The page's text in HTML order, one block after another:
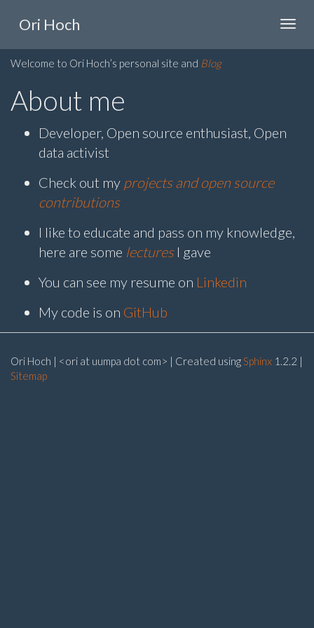
Ori Hoch
Welcome to Ori Hoch’s personal site and Blog
About me
Developer, Open source enthusiast, Open
data activist
Check out my projects and open source
contributions
I like to educate and pass on my knowledge,
here are some lecturesI gave
You can see my resume on Linkedin
My code is on GitHub
Ori Hoch | <ori at uumpa dot com> | Created using Sphinx 1.2.2 |
Sitemap